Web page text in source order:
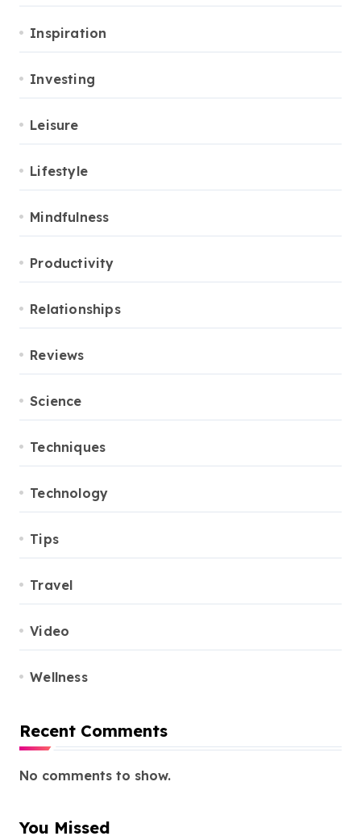
Inspiration
Investing
Leisure
Lifestyle
Mindfulness
Productivity
Relationships
Reviews
Science
Techniques
Technology
Tips
Travel
Video
Wellness
Recent Comments
No comments to show.
You Missed